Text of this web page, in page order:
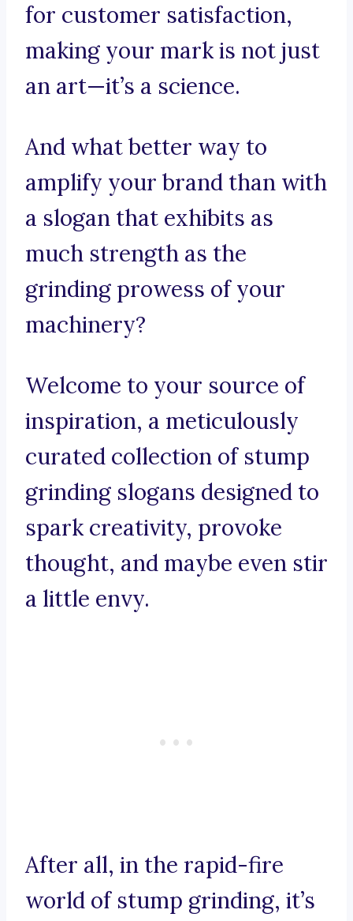
for customer satisfaction,
making your mark is not just
an art—it’s a science.
And what better way to
amplify your brand than with
a slogan that exhibits as
much strength as the
grinding prowess of your
machinery?
Welcome to your source of
inspiration, a meticulously
curated collection of stump
grinding slogans designed to
spark creativity, provoke
thought, and maybe even stir
a little envy.
After all, in the rapid-fire
world of stump grinding, it’s